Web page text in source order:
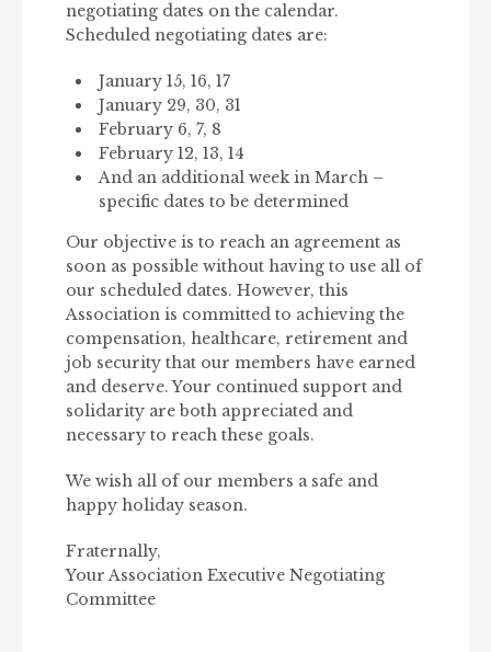
negotiating dates on the calendar.
Scheduled negotiating dates are:
January 15, 16, 17
January 29, 30, 31
February 6, 7, 8
February 12, 13, 14
And an additional week in March –
specific dates to be determined
Our objective is to reach an agreement as
soon as possible without having to use all of
our scheduled dates. However, this
Association is committed to achieving the
compensation, healthcare, retirement and
job security that our members have earned
and deserve. Your continued support and
solidarity are both appreciated and
necessary to reach these goals.
We wish all of our members a safe and
happy holiday season.
Fraternally,
Your Association Executive Negotiating
Committee